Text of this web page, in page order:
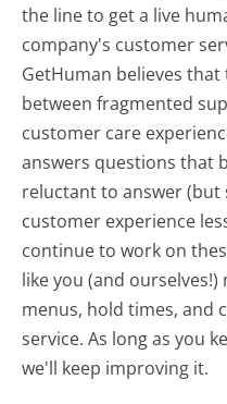
the line to get a live
company's customer
GetHuman believes
between fragmented
customer care
answers questions that
reluctant to answer
customer experience
continue to work on
like you (and
menus, hold times, and
service. As long as you
we'll keep improving it.